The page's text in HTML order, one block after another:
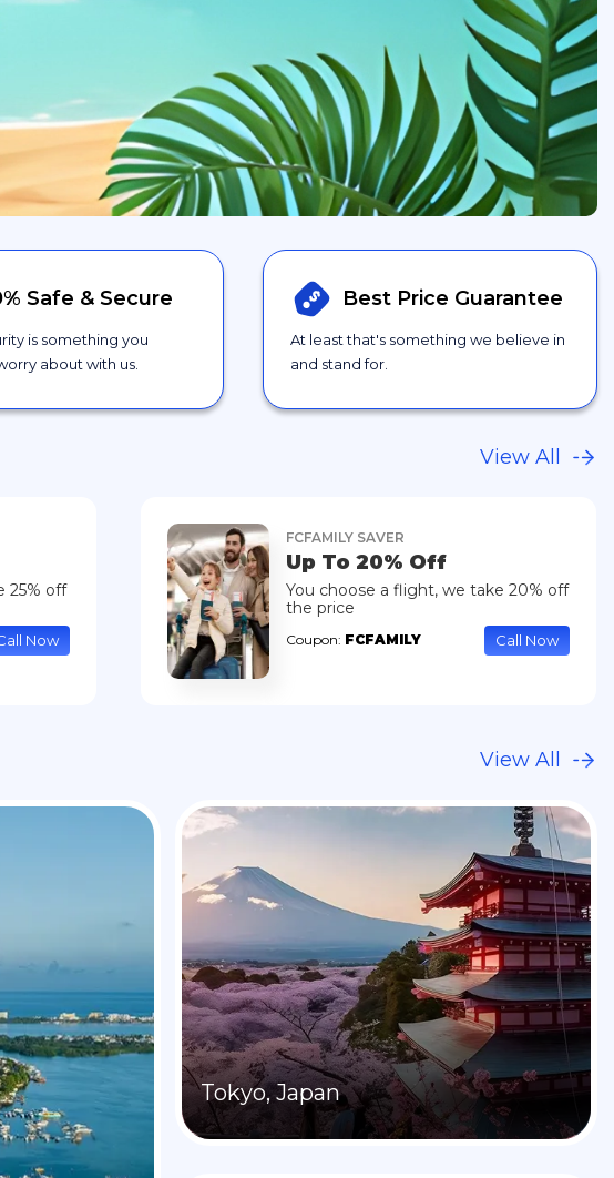
Safe & Secure
is something you
about with us.
Best Price Guarantee
At least that's something we believe in
and stand for.
View All
25% off
Now
FCFAMILY SAVER
Up To 20% Off
You choose a flight, we take 20% off
the price
Coupon: FCFAMILY Call Now
View All
Tokyo, Japan